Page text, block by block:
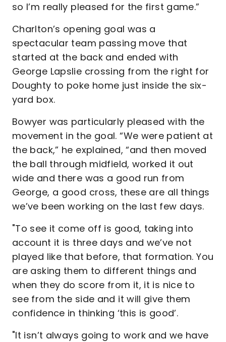
so I’m really pleased for the first game.”
Charlton’s opening goal was a
spectacular team passing move that
started at the back and ended with
George Lapslie crossing from the right for
Doughty to poke home just inside the six-
yard box.
Bowyer was particularly pleased with the
movement in the goal. “We were patient at
the back,” he explained, “and then moved
the ball through midfield, worked it out
wide and there was a good run from
George, a good cross, these are all things
we’ve been working on the last few days.
"To see it come off is good, taking into
account it is three days and we’ve not
played like that before, that formation. You
are asking them to different things and
when they do score from it, it is nice to
see from the side and it will give them
confidence in thinking ‘this is good’.
"It isn’t always going to work and we have